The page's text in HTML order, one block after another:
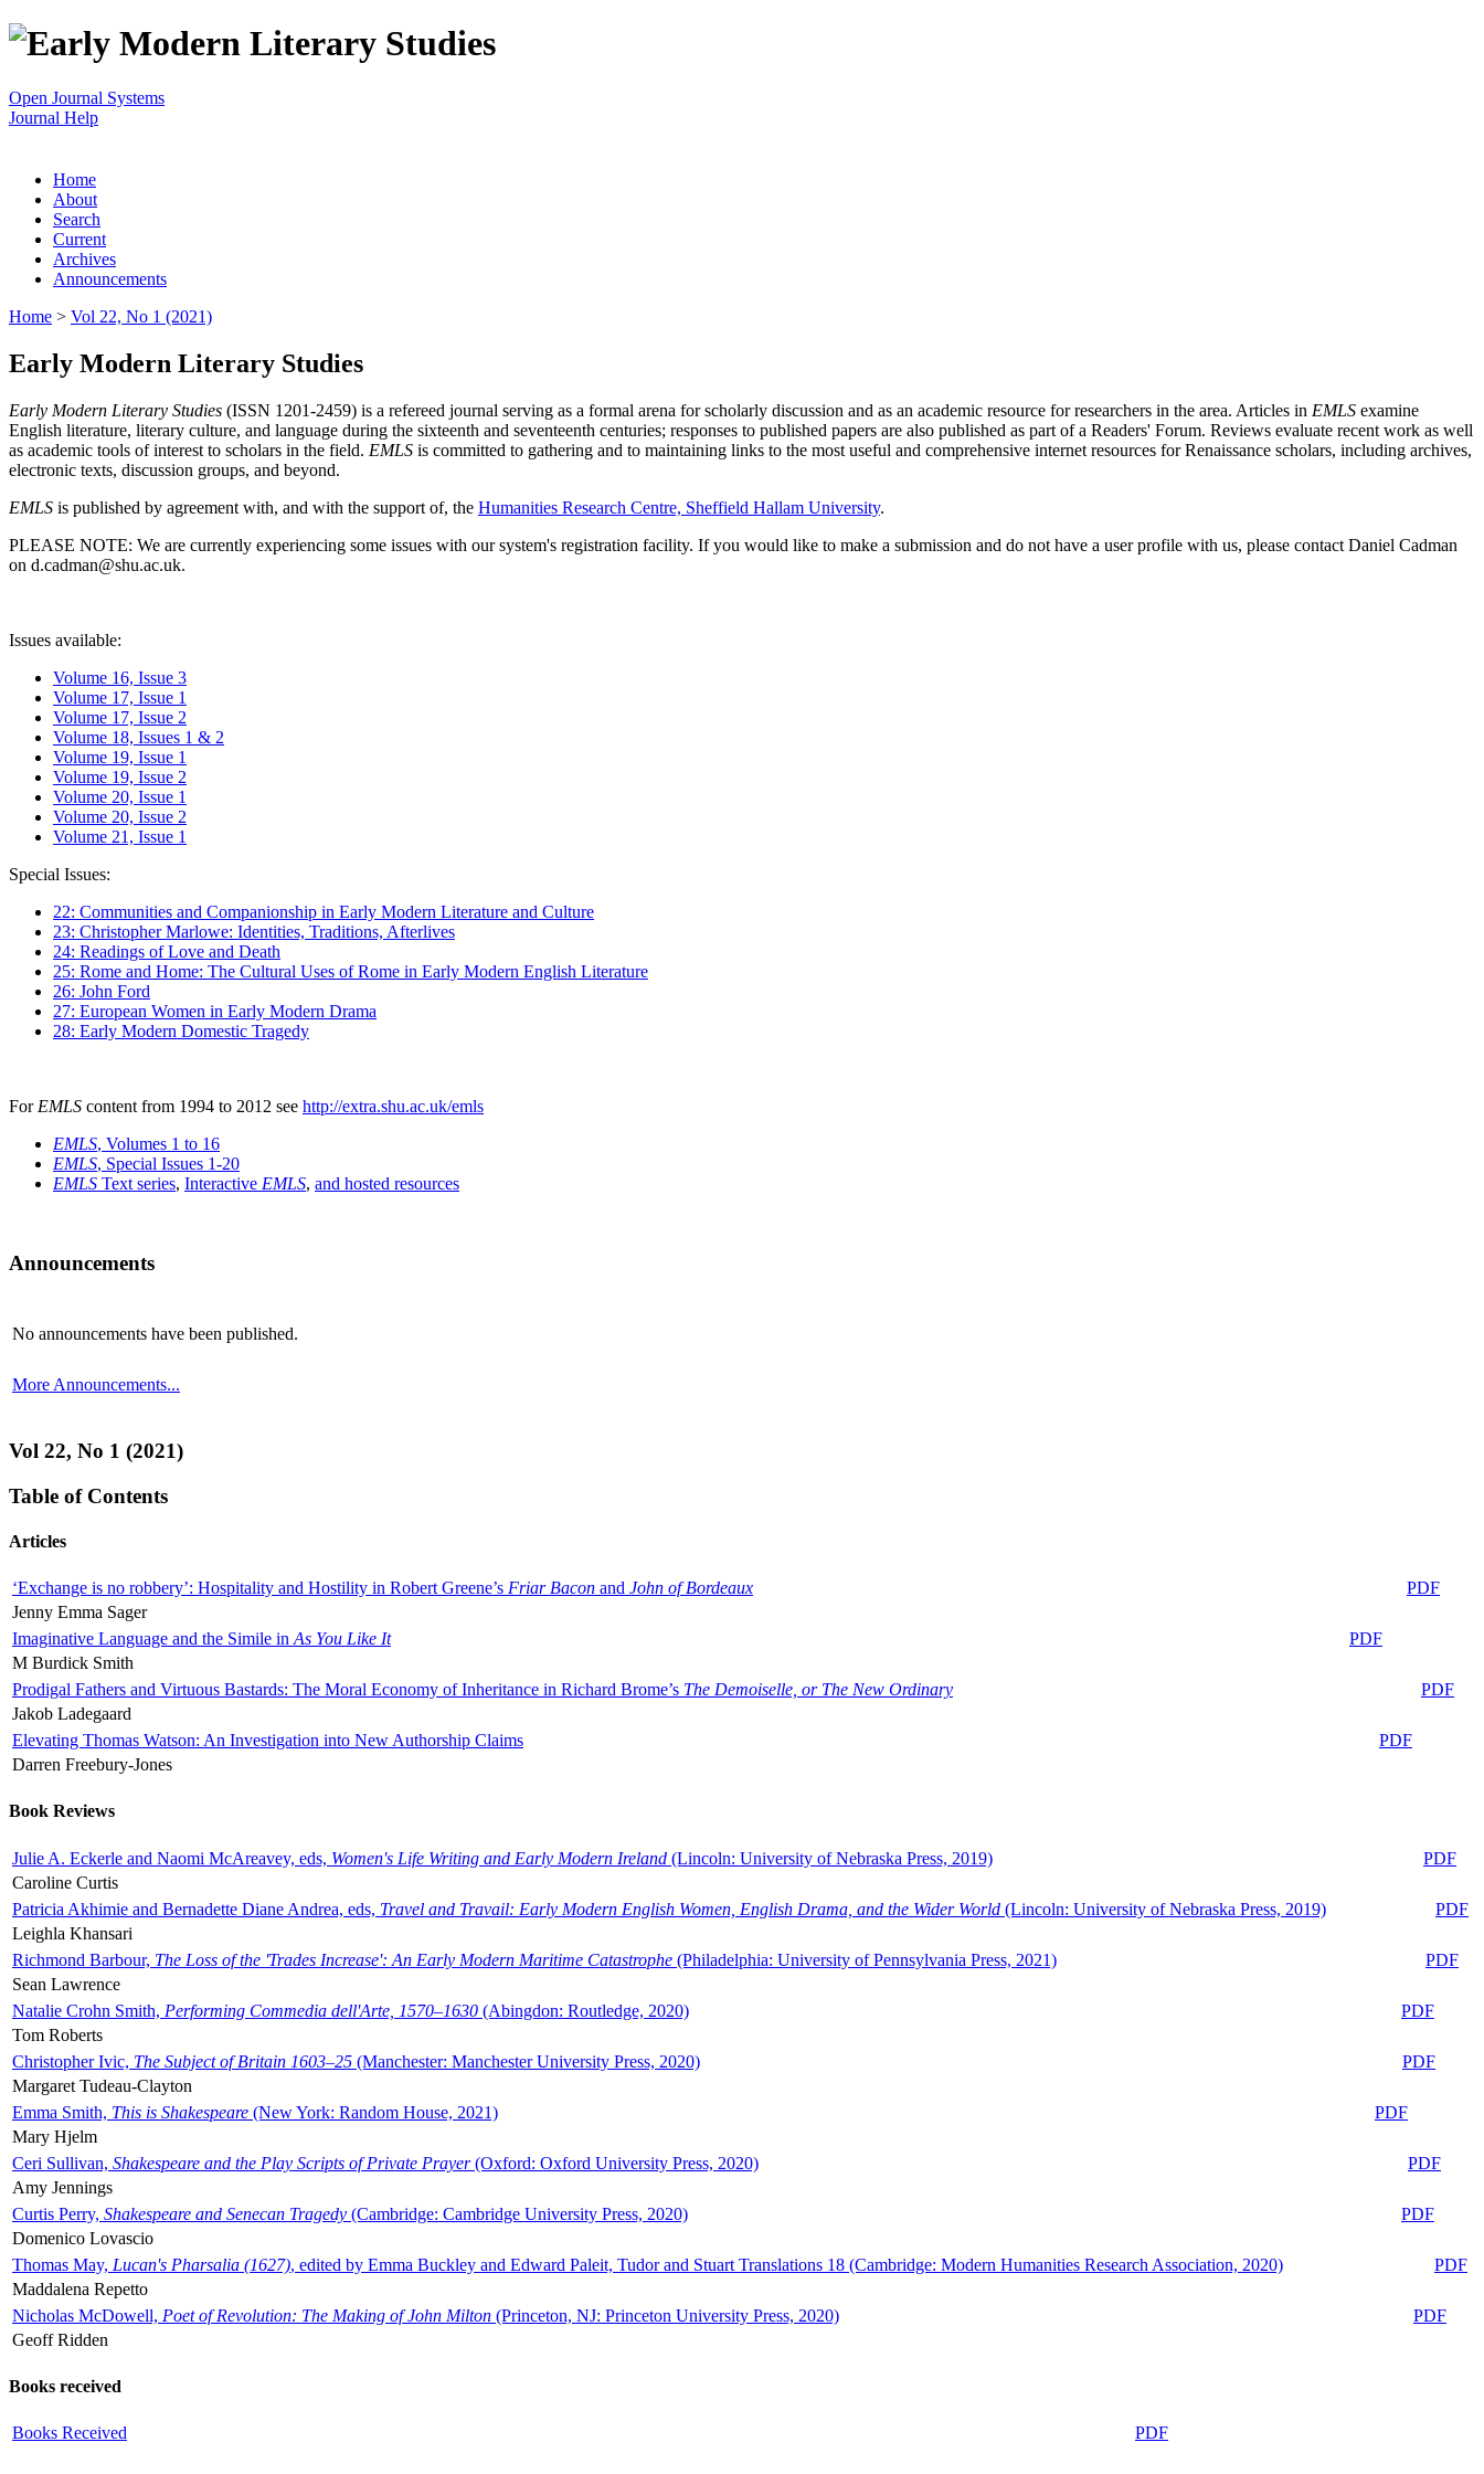
Open Journal Systems
Journal Help
Home
About
Search
Current
Archives
Announcements
Home > Vol 22, No 1 (2021)
Early Modern Literary Studies
Early Modern Literary Studies (ISSN 1201-2459) is a refereed journal serving as a formal arena for scholarly discussion and as an academic resource for researchers in the area. Articles in EMLS examine
English literature, literary culture, and language during the sixteenth and seventeenth centuries; responses to published papers are also published as part of a Readers' Forum. Reviews evaluate recent work as well
as academic tools of interest to scholars in the field. EMLS is committed to gathering and to maintaining links to the most useful and comprehensive internet resources for Renaissance scholars, including archives,
electronic texts, discussion groups, and beyond.
EMLS is published by agreement with, and with the support of, the Humanities Research Centre, Sheffield Hallam University.
PLEASE NOTE: We are currently experiencing some issues with our system's registration facility. If you would like to make a submission and do not have a user profile with us, please contact Daniel Cadman
on d.cadman@shu.ac.uk.
Issues available:
Volume 16, Issue 3
Volume 17, Issue 1
Volume 17, Issue 2
Volume 18, Issues 1 & 2
Volume 19, Issue 1
Volume 19, Issue 2
Volume 20, Issue 1
Volume 20, Issue 2
Volume 21, Issue 1
Special Issues:
22: Communities and Companionship in Early Modern Literature and Culture
23: Christopher Marlowe: Identities, Traditions, Afterlives
24: Readings of Love and Death
25: Rome and Home: The Cultural Uses of Rome in Early Modern English Literature
26: John Ford
27: European Women in Early Modern Drama
28: Early Modern Domestic Tragedy
For EMLS content from 1994 to 2012 see http://extra.shu.ac.uk/emls
EMLS, Volumes 1 to 16
EMLS, Special Issues 1-20
EMLS Text series, Interactive EMLS, and hosted resources
Announcements
No announcements have been published.
More Announcements...
Vol 22, No 1 (2021)
Table of Contents
Articles
‘Exchange is no robbery’: Hospitality and Hostility in Robert Greene’s Friar Bacon and John of Bordeaux
PDF
Jenny Emma Sager
Imaginative Language and the Simile in As You Like It
PDF
M Burdick Smith
Prodigal Fathers and Virtuous Bastards: The Moral Economy of Inheritance in Richard Brome’s The Demoiselle, or The New Ordinary
PDF
Jakob Ladegaard
Elevating Thomas Watson: An Investigation into New Authorship Claims
PDF
Darren Freebury-Jones
Book Reviews
Julie A. Eckerle and Naomi McAreavey, eds, Women's Life Writing and Early Modern Ireland (Lincoln: University of Nebraska Press, 2019)
PDF
Caroline Curtis
Patricia Akhimie and Bernadette Diane Andrea, eds, Travel and Travail: Early Modern English Women, English Drama, and the Wider World (Lincoln: University of Nebraska Press, 2019)
PDF
Leighla Khansari
Richmond Barbour, The Loss of the 'Trades Increase': An Early Modern Maritime Catastrophe (Philadelphia: University of Pennsylvania Press, 2021)
PDF
Sean Lawrence
Natalie Crohn Smith, Performing Commedia dell'Arte, 1570–1630 (Abingdon: Routledge, 2020)
PDF
Tom Roberts
Christopher Ivic, The Subject of Britain 1603–25 (Manchester: Manchester University Press, 2020)
PDF
Margaret Tudeau-Clayton
Emma Smith, This is Shakespeare (New York: Random House, 2021)
PDF
Mary Hjelm
Ceri Sullivan, Shakespeare and the Play Scripts of Private Prayer(Oxford: Oxford University Press, 2020)
PDF
Amy Jennings
Curtis Perry, Shakespeare and Senecan Tragedy (Cambridge: Cambridge University Press, 2020)
PDF
Domenico Lovascio
Thomas May, Lucan's Pharsalia (1627), edited by Emma Buckley and Edward Paleit, Tudor and Stuart Translations 18 (Cambridge: Modern Humanities Research Association, 2020)
PDF
Maddalena Repetto
Nicholas McDowell, Poet of Revolution: The Making of John Milton (Princeton, NJ: Princeton University Press, 2020)
PDF
Geoff Ridden
Books received
Books Received PDF